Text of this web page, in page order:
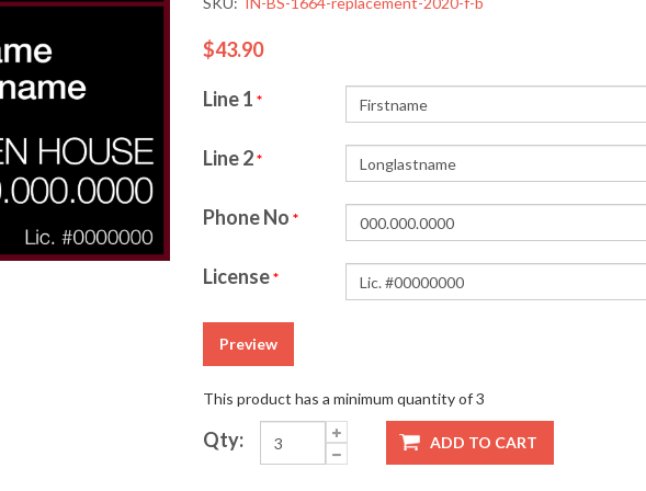
$43.90
Line 1 *
Line 2*
Phone No *
License*
Preview
This product has a minimum quantity of 3
Qty: ADD TO CART